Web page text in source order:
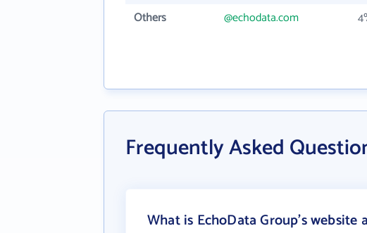
Others
@echodata.com
Frequently Asked
What is EchoData Group's website